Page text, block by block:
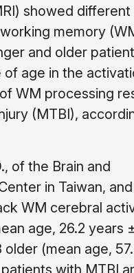
showed different
memory
and older
age in the
WM processing
(MTBI),
of the Brain and
in Taiwan, and
WM cerebral
age, 26.2 years
older (mean age,
with MTBI